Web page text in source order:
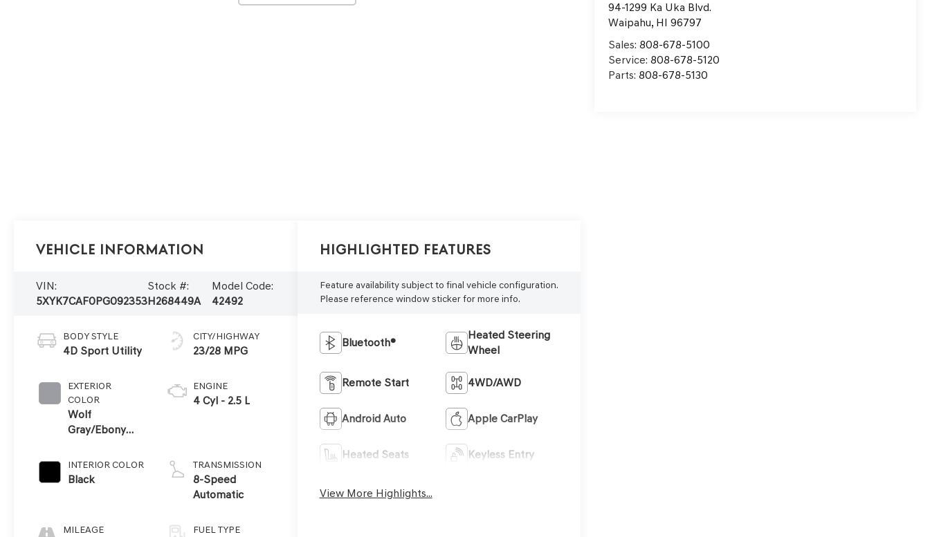
94-1299 Ka Uka Blvd.
Waipahu, HI 96797
Sales:808-678-5100
Service:808-678-5120
Parts:808-678-5130
Vehicle Information
VIN:
5XYK7CAF0PG092353
Stock #:
H268449A
Model Code:
42492
BODY STYLE
4D Sport Utility
EXTERIOR
COLOR
Wolf
Gray/Ebony
INTERIOR COLOR
Black
MILEAGE
CITY/HIGHWAY
23/28 MPG
ENGINE
4 Cyl - 2.5 L
TRANSMISSION
8-Speed
Automatic
FUEL TYPE
Highlighted Features
Feature availability subject to final vehicle configuration.
Please reference window sticker for more info.
Bluetooth®
Heated Steering
Wheel
Remote Start 4WD/AWD
Android Auto Apple CarPlay
Heated Seats Keyless Entry
View More Highlights...